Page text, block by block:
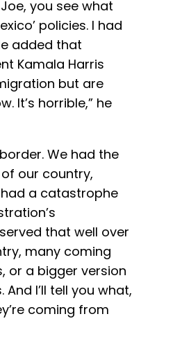
you see what
policies. I had
added that
Kamala Harris
but are
It’s horrible,” he
We had the
our country,
a catastrophe
that well over
many coming
or a bigger version
I’ll tell you what,
coming from